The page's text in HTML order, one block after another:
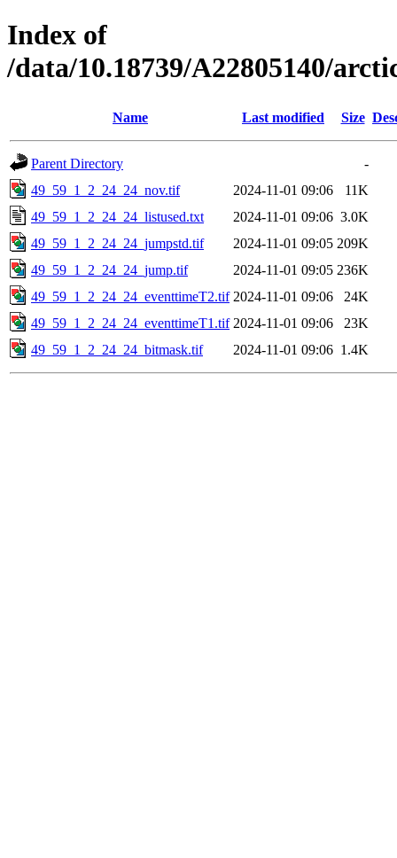
Index of
/data/10.18739/A22805140/
Name Last modified Size
Parent Directory
-
49_59_1_2_24_24_nov.tif
2024-11-01 09:06
11K
49_59_1_2_24_24_listused.txt
2024-11-01 09:06 3.0K
49_59_1_2_24_24_jumpstd.tif
2024-11-01 09:05 209K
49_59_1_2_24_24_jump.tif
2024-11-01 09:05 236K
49_59_1_2_24_24_eventtimeT2.tif 2024-11-01 09:06
24K
49_59_1_2_24_24_eventtimeT1.tif 2024-11-01 09:06
23K
49_59_1_2_24_24_bitmask.tif
2024-11-01 09:06 1.4K